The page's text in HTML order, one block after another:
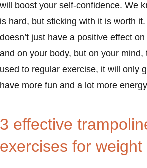
will boost your self-confidence. We
is hard, but sticking with it is worth
doesn’t just have a positive effect
and on your body, but on your mind,
used to regular exercise, it will only
have more fun and a lot more
3 effective
exercises for weight